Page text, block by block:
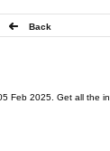
Back
Feb 2025. Get all the